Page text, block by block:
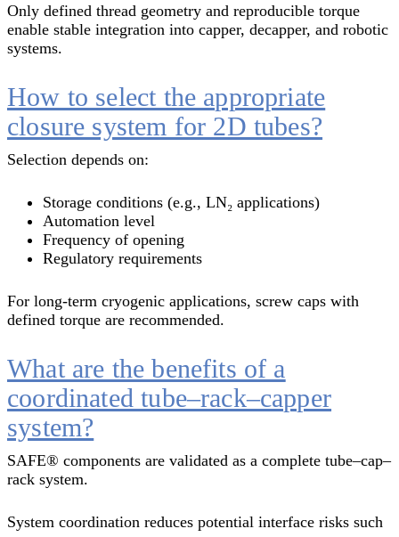
Only defined thread geometry and reproducible torque
enable stable integration into capper, decapper, and robotic
systems.
How to select the appropriate
closure system for 2D tubes?
Selection depends on:
Storage conditions (e.g., LN₂ applications)
Automation level
Frequency of opening
Regulatory requirements
For long-term cryogenic applications, screw caps with
defined torque are recommended.
What are the benefits of a
coordinated tube–rack–capper
system?
SAFE® components are validated as a complete tube–cap–
rack system.
System coordination reduces potential interface risks such